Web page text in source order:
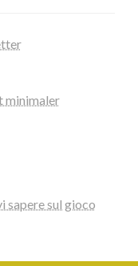
minimaler
sapere sul gioco